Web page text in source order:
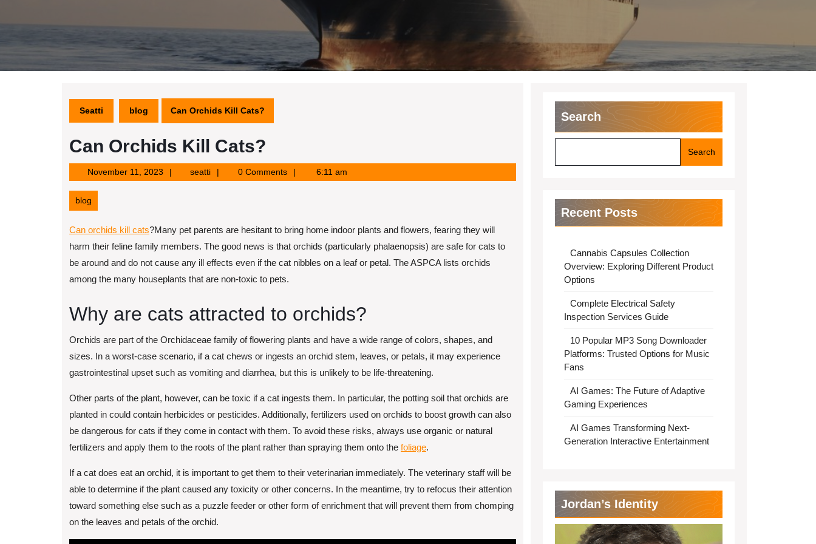
Seatti blog Can Orchids Kill Cats?
Can Orchids Kill Cats?
November 11, 2023November
11,
seattiseatti 0 Comments 6:11 am
blog
Can orchids kill cats?Many pet parents are hesitant to bring home indoor plants and flowers, fearing they will
harm their feline family members. The good news is that orchids (particularly phalaenopsis) are safe for cats to
be around and do not cause any ill effects even if the cat nibbles on a leaf or petal. The ASPCA lists orchids
among the many houseplants that are non-toxic to pets.
Why are cats attracted to orchids?
Orchids are part of the Orchidaceae family of flowering plants and have a wide range of colors, shapes, and
sizes. In a worst-case scenario, if a cat chews or ingests an orchid stem, leaves, or petals, it may experience
gastrointestinal upset such as vomiting and diarrhea, but this is unlikely to be life-threatening.
Other parts of the plant, however, can be toxic if a cat ingests them. In particular, the potting soil that orchids are
planted in could contain herbicides or pesticides. Additionally, fertilizers used on orchids to boost growth can also
be dangerous for cats if they come in contact with them. To avoid these risks, always use organic or natural
fertilizers and apply them to the roots of the plant rather than spraying them onto the foliage.
If a cat does eat an orchid, it is important to get them to their veterinarian immediately. The veterinary staff will be
able to determine if the plant caused any toxicity or other concerns. In the meantime, try to refocus their attention
toward something else such as a puzzle feeder or other form of enrichment that will prevent them from chomping
on the leaves and petals of the orchid.
Search
Search
Recent Posts
Cannabis Capsules Collection
Overview: Exploring Different Product
Options
Complete Electrical Safety
Inspection Services Guide
10 Popular MP3 Song Downloader
Platforms: Trusted Options for Music
Fans
AI Games: The Future of Adaptive
Gaming Experiences
AI Games Transforming Next-
Generation Interactive Entertainment
Jordan’s Identity